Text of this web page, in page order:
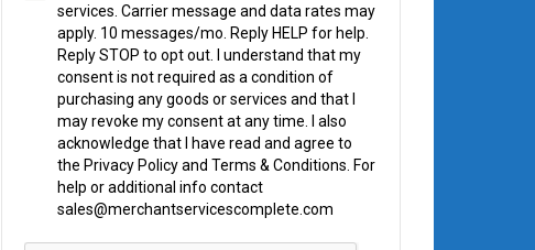
services. Carrier message and data rates may
apply. 10 messages/mo. Reply HELP for help.
Reply STOP to opt out. I understand that my
consent is not required as a condition of
purchasing any goods or services and that I
may revoke my consent at any time. I also
acknowledge that I have read and agree to
the Privacy Policy and Terms & Conditions. For
help or additional info contact
sales@merchantservicescomplete.com